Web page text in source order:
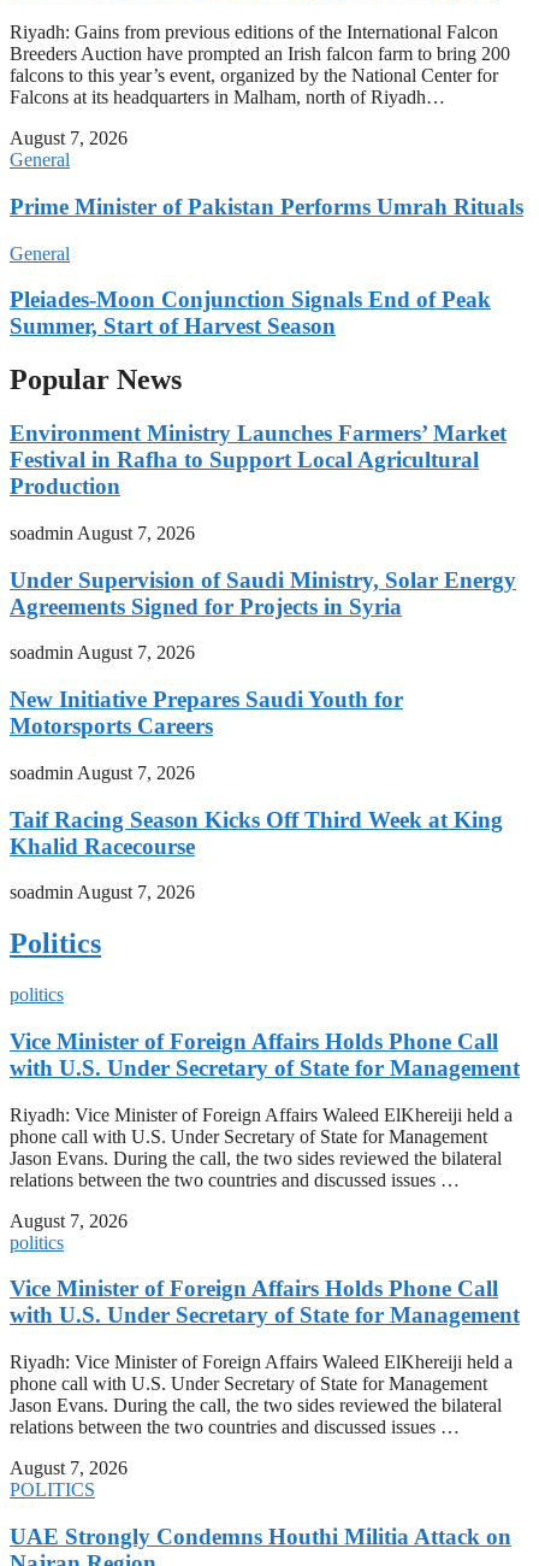
Riyadh: Gains from previous editions of the International Falcon
Breeders Auction have prompted an Irish falcon farm to bring 200
falcons to this year’s event, organized by the National Center for
Falcons at its headquarters in Malham, north of Riyadh…
August 7, 2026
General
Prime Minister of Pakistan Performs Umrah Rituals
General
Pleiades-Moon Conjunction Signals End of Peak
Summer, Start of Harvest Season
Popular News
Environment Ministry Launches Farmers’ Market
Festival in Rafha to Support Local Agricultural
Production
soadmin August 7, 2026
Under Supervision of Saudi Ministry, Solar Energy
Agreements Signed for Projects in Syria
soadminAugust 7, 2026
New Initiative Prepares Saudi Youth for
Motorsports Careers
soadmin August 7, 2026
Taif Racing Season Kicks Off Third Week at King
Khalid Racecourse
soadmin August 7, 2026
Politics
politics
Vice Minister of Foreign Affairs Holds Phone Call
with U.S. Under Secretary of State for Management
Riyadh: Vice Minister of Foreign Affairs Waleed ElKhereiji held a
phone call with U.S. Under Secretary of State for Management
Jason Evans. During the call, the two sides reviewed the bilateral
relations between the two countries and discussed issues …
August 7, 2026
politics
Vice Minister of Foreign Affairs Holds Phone Call
with U.S. Under Secretary of State for Management
Riyadh: Vice Minister of Foreign Affairs Waleed ElKhereiji held a
phone call with U.S. Under Secretary of State for Management
Jason Evans. During the call, the two sides reviewed the bilateral
relations between the two countries and discussed issues …
August 7, 2026
POLITICS
UAE Strongly Condemns Houthi Militia Attack on